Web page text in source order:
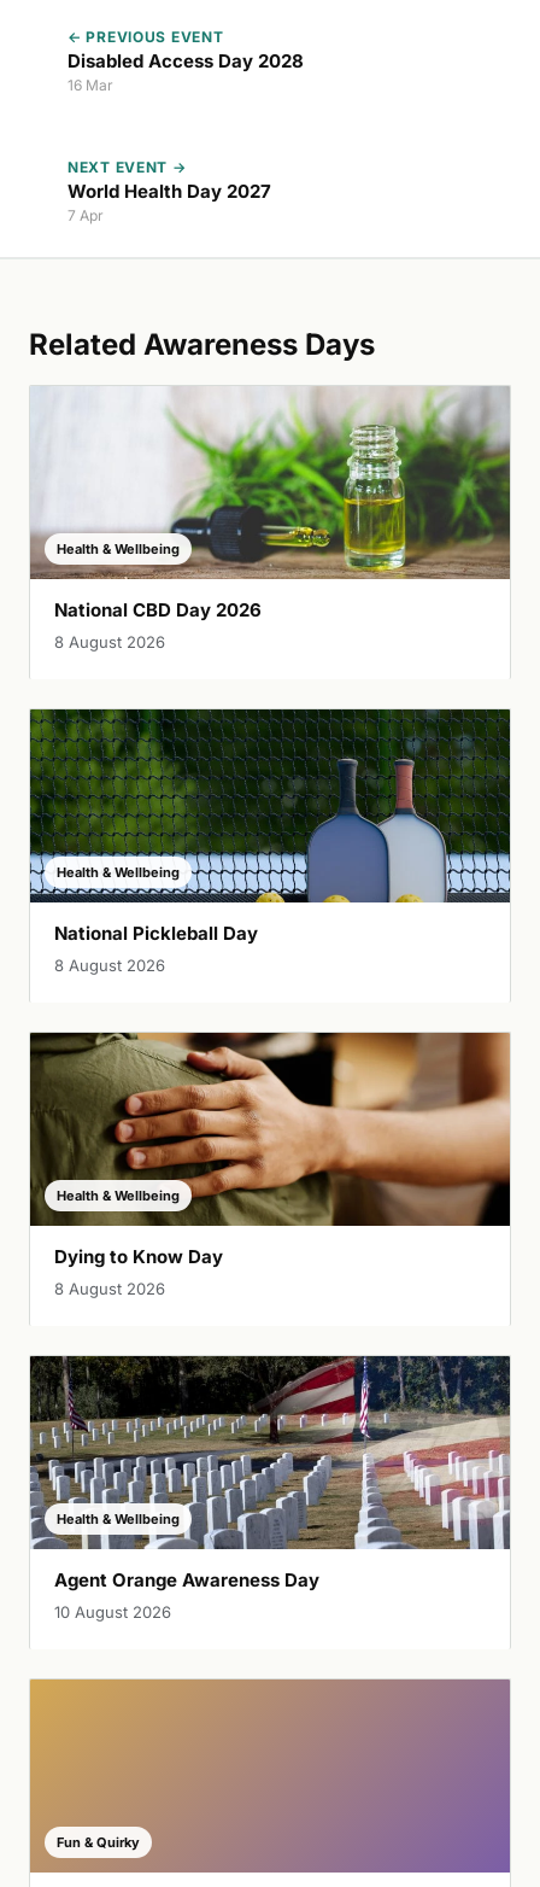
← PREVIOUS EVENT
Disabled Access Day 2028
16 Mar
NEXT EVENT →
World Health Day 2027
7 Apr
Related Awareness Days
Health & Wellbeing
National CBD Day 2026
8 August 2026
Health & Wellbeing
National Pickleball Day
8 August 2026
Health & Wellbeing
Dying to Know Day
8 August 2026
Health & Wellbeing
Agent Orange Awareness Day
10 August 2026
Fun & Quirky